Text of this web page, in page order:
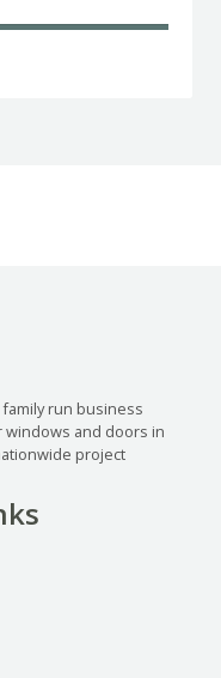
run business
and doors in
project